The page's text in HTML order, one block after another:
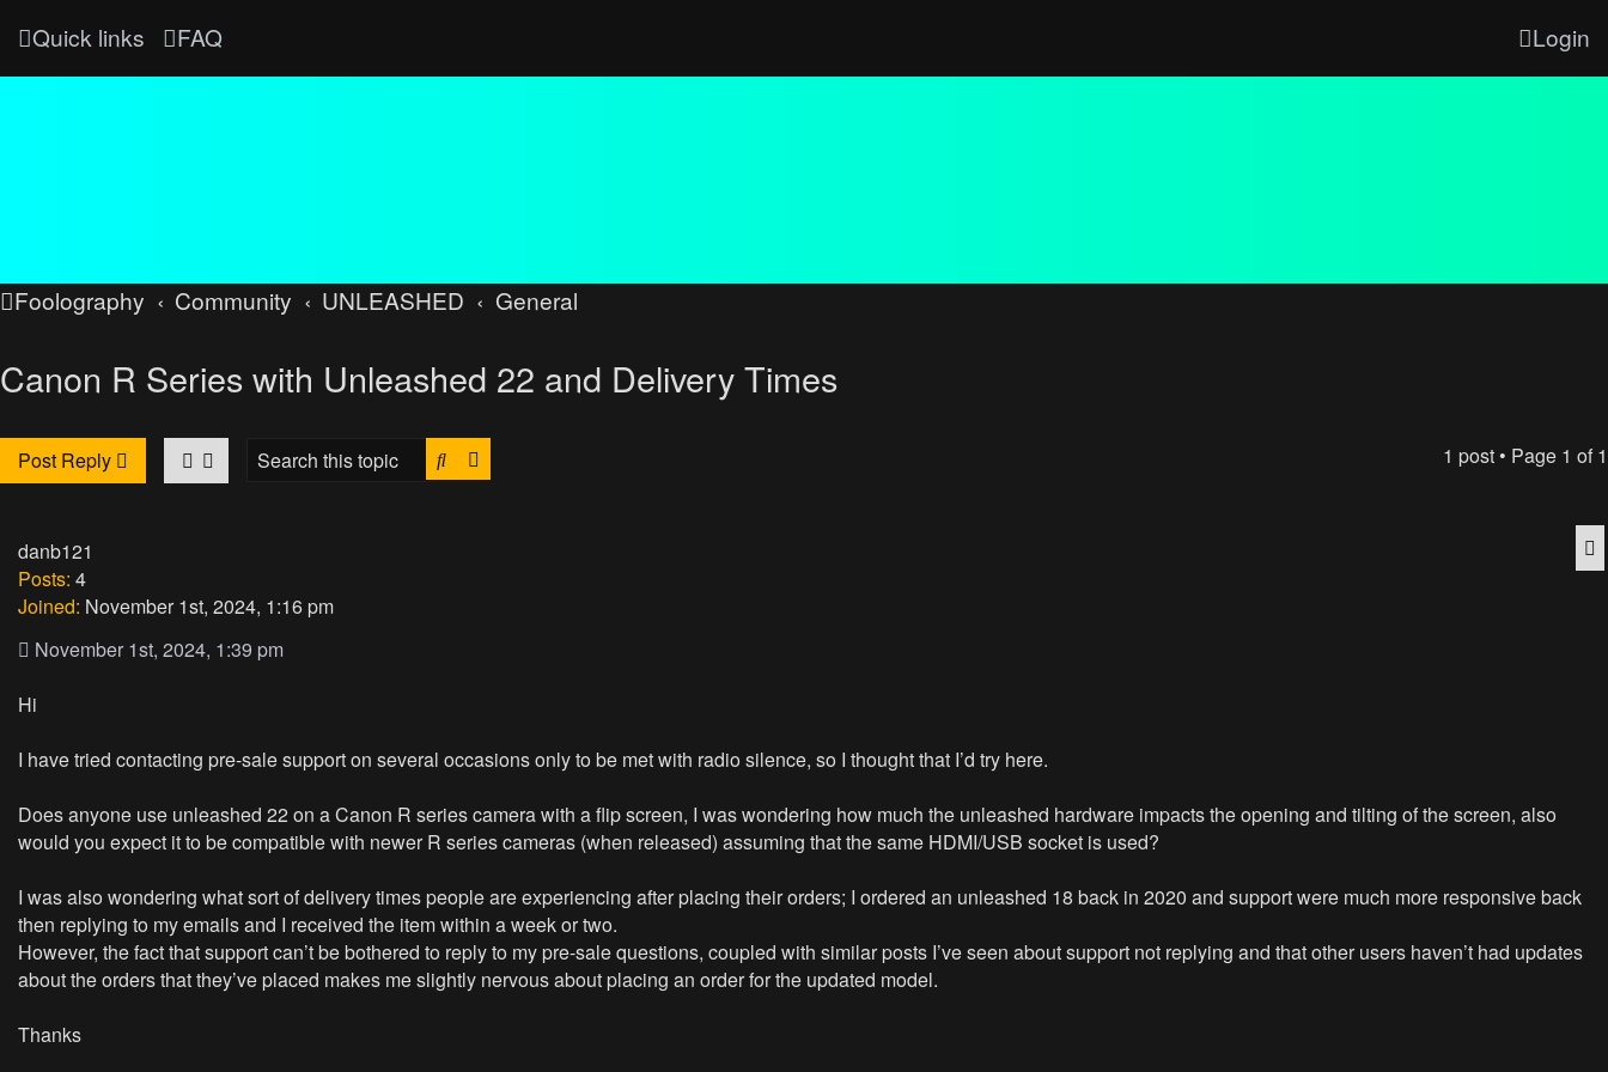
Quick links FAQ Login
Foolography Community UNLEASHED General
Canon R Series with Unleashed 22 and Delivery Times
Post Reply Search 1 post • Page 1 of1
danb121
Posts: 4
Joined: November 1st, 2024, 1:16 pm
November 1st, 2024, 1:39 pm
Hi
I have tried contacting pre-sale support on several occasions only to be met with radio silence, so I thought that I’d try here.
Does anyone use unleashed 22 on a Canon R series camera with a flip screen, I was wondering how much the unleashed hardware impacts the opening and tilting of the screen, also
would you expect it to be compatible with newer R series cameras (when released) assuming that the same HDMI/USB socket is used?
I was also wondering what sort of delivery times people are experiencing after placing their orders; I ordered an unleashed 18 back in 2020 and support were much more responsive back
then replying to my emails and I received the item within a week or two.
However, the fact that support can’t be bothered to reply to my pre-sale questions, coupled with similar posts I’ve seen about support not replying and that other users haven’t had updates
about the orders that they’ve placed makes me slightly nervous about placing an order for the updated model.
Thanks